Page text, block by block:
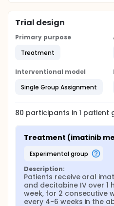
Trial design
Primary purpose
Treatment
Interventional model
Single Group Assignment
80 participants in1 patient
Treatment (imatinib
experimental group
Description:
Patients receive oral
and decitabine IV over 1
week, for 2 consecutive
every 4-6 weeks in the